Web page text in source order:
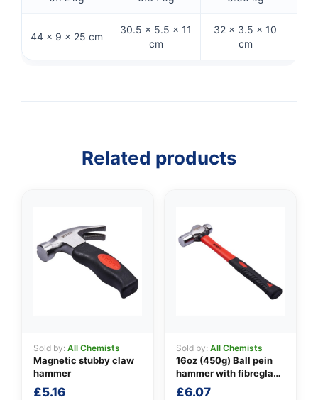
44 × 9 × 25 cm
30.5 × 5.5 × 11
cm
32 × 3.5 × 10
cm
Related products
Sold by: All Chemists
Magnetic stubby claw
hammer
£5.16
Sold by: All Chemists
16oz (450g) Ball pein
hammer with fibreglass
shaft
£6.07
👤